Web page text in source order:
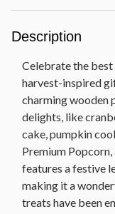
Net Weight: 3
Description
Celebrate the best
harvest-inspired
charming wooden
delights, like
cake, pumpkin
Premium
features a festive
making it a
treats have been